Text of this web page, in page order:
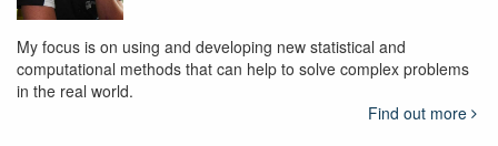
My focus is on using and developing new statistical and
computational methods that can help to solve complex problems
in the real world.
Find out more